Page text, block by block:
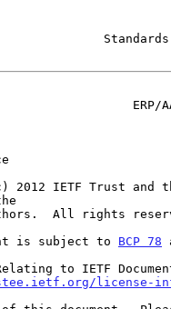
Standards
ERP/
is subject to
BCP 78
license-